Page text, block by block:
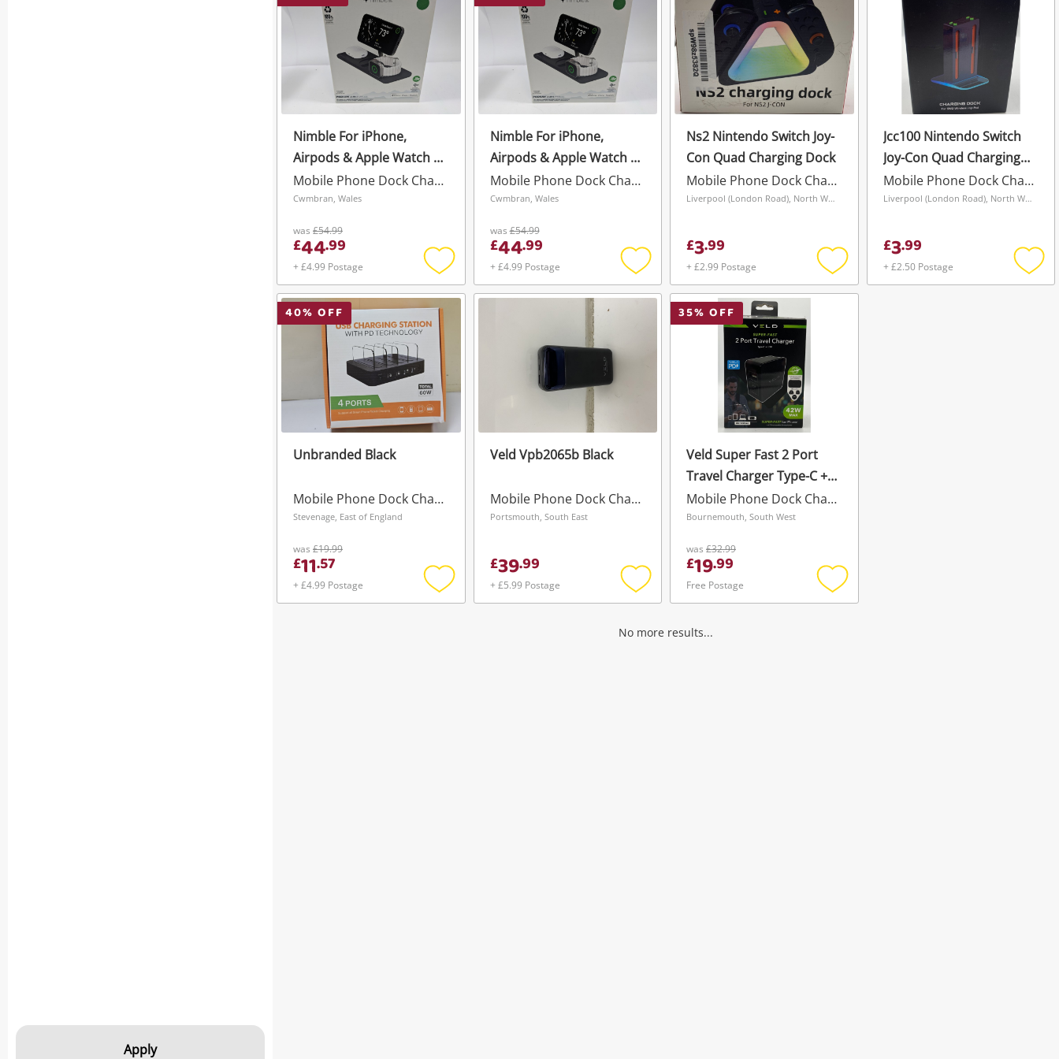
Apply
Nimble For iPhone,
Airpods & Apple Watch 3
In 1 Podium Wireless
Black
Mobile Phone Dock Charger
Cwmbran, Wales
was £54.99
£44.99
+ £4.99 Postage
Add
to
wishlist
Nimble For iPhone,
Airpods & Apple Watch 3
In 1 Podium Wireless
Black
Mobile Phone Dock Charger
Cwmbran, Wales
was£54.99
£44.99
+ £4.99 Postage
Add
to
wishlist
Ns2 Nintendo Switch Joy-
Con Quad Charging Dock
Mobile Phone Dock Charger
Liverpool (London Road), North West
£3.99
+ £2.99 Postage
Add
to
Jcc100 Nintendo Switch
Joy-Con Quad Charging
Dock
Mobile Phone Dock Charger
Liverpool (London Road), North West
£3.99
+ £2.50 Postage
Add
40% OFF
Unbranded Black
Mobile Phone Dock Charger
Stevenage, East of England
was £19.99
£11.57
+ £4.99 Postage
Add
Veld Vpb2065b Black
Mobile Phone Dock Charger
Portsmouth, South East
£39.99
+ £5.99 Postage
Add
35% OFF
Veld Super Fast 2 Port
Travel Charger Type-C +
Usb
Mobile Phone Dock Charger
Bournemouth, South West
was £32.99
£19.99
Free Postage
Add
No more results...